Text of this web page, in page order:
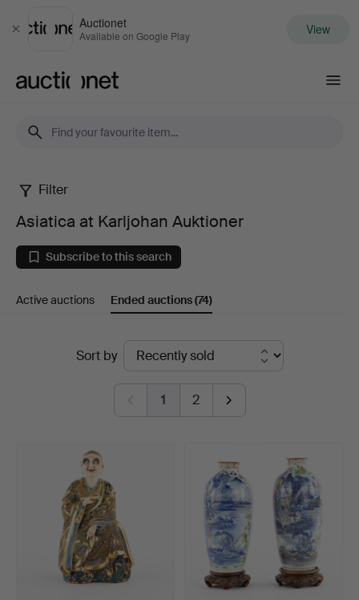
Close
Auctionet
Available on Google Play View
Asiatica
at
Karljohan
Auktioner
Filter
Asiatica at Karljohan Auktioner
Subscribe to this search
Active auctions Ended auctions(74)
Sort by
1 2